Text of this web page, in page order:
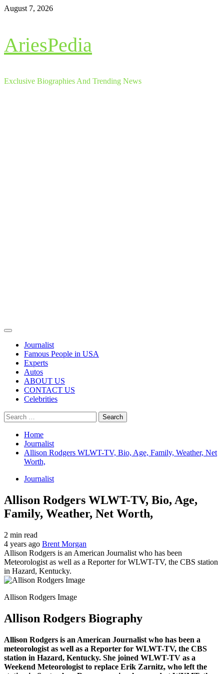
Skip
August 7, 2026
AriesPedia
Exclusive Biographies And Trending News
Primary
Journalist
Famous People in USA
Experts
Autos
ABOUT US
CONTACT US
Celebrities
Search
for:
Home
Journalist
Allison Rodgers WLWT-TV, Bio, Age, Family, Weather, Net
Worth,
Journalist
Allison Rodgers WLWT-TV, Bio, Age,
Family, Weather, Net Worth,
2 min read
4 years ago Brent Morgan
Allison Rodgers is an American Journalist who has been
Meteorologist as well as a Reporter for WLWT-TV, the CBS station
in Hazard, Kentucky.
Allison Rodgers Image
Allison Rodgers Biography
Allison Rodgers is an American Journalist who has been a
meteorologist as well as a Reporter for WLWT-TV, the CBS
station in Hazard, Kentucky. She joined WLWT-TV as a
Weekend Meteorologist to replace Erik Zarnitz, who left the